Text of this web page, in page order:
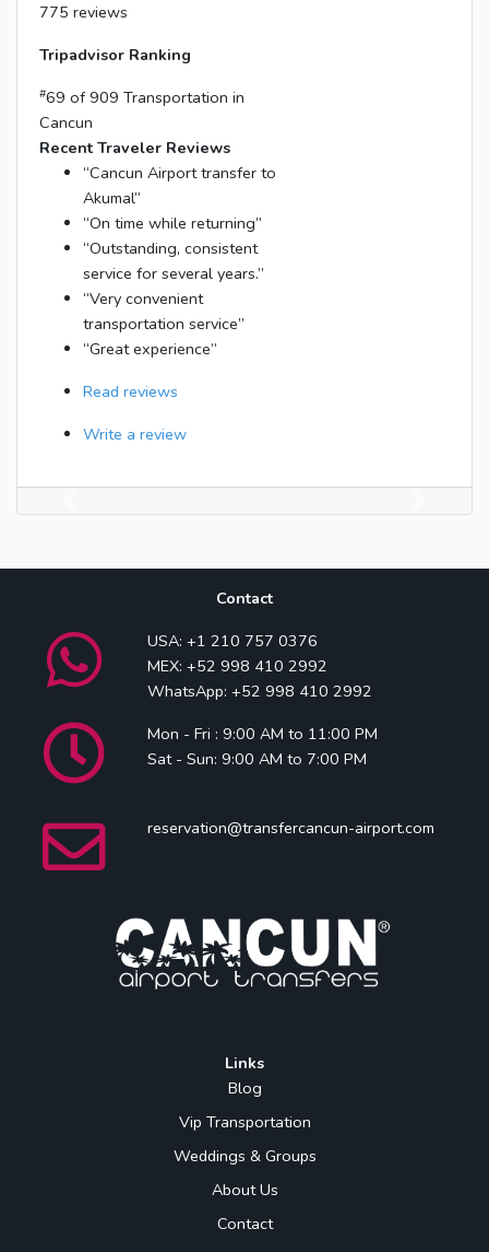
775 reviews
Tripadvisor Ranking
#69 of 909 Transportation in
Cancun
Recent Traveler Reviews
“Cancun Airport transfer to
Akumal”
“On time while returning”
“Outstanding, consistent
service for several years.”
“Very convenient
transportation service”
“Great experience”
Read reviews
Write a review
Previous Next
Contact
USA: +1 210 757 0376
MEX: +52 998 410 2992
WhatsApp: +52 998 410 2992
Mon - Fri : 9:00 AM to 11:00 PM
Sat - Sun: 9:00 AM to 7:00 PM
reservation@transfercancun-airport.com
Links
Blog
Vip Transportation
Weddings & Groups
About Us
Contact